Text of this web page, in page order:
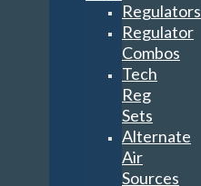
Regulators
Regulator
Combos
Tech
Reg
Sets
Alternate
Air
Sources